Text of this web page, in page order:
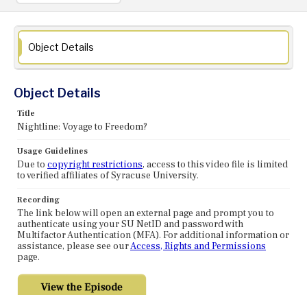
Object Details
Object Details
Title
Nightline: Voyage to Freedom?
Usage Guidelines
Due to copyright restrictions, access to this video file is limited
to verified affiliates of Syracuse University.
Recording
The link below will open an external page and prompt you to
authenticate using your SU NetID and password with
Multifactor Authentication (MFA). For additional information or
assistance, please see ourAccess, Rights and Permissions
page.